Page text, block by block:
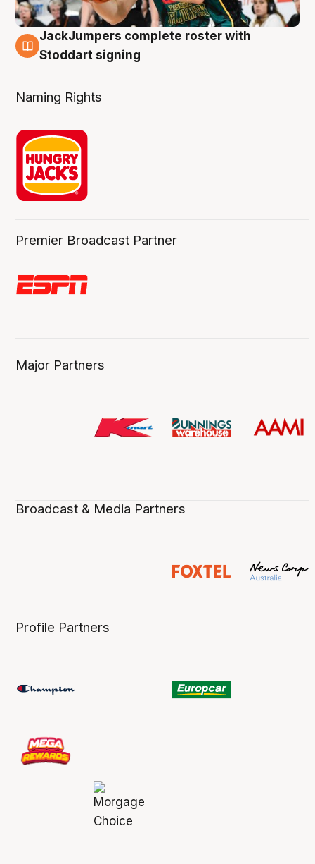
6 Aug
JackJumpers complete roster with
Stoddart signing
Naming Rights
Premier Broadcast Partner
Major Partners
Broadcast & Media Partners
Profile Partners